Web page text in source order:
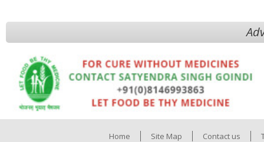
Home Site Map Contact us